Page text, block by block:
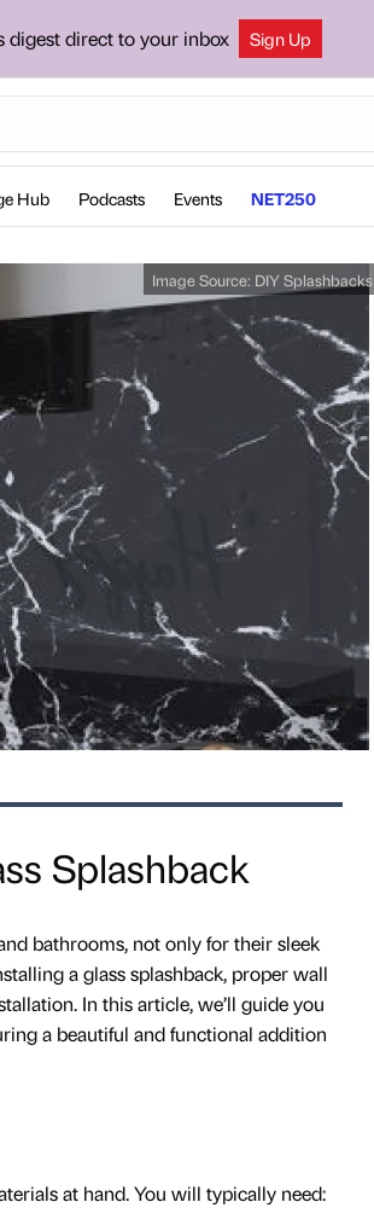
digest direct to your inbox Sign Up
Hub Podcasts Events NET250
Image Source: DIY Splashbacks
Splashback
bathrooms, not only for their sleek
a glass splashback, proper wall
In this article, we’ll guide you
a beautiful and functional addition
at hand. You will typically need: